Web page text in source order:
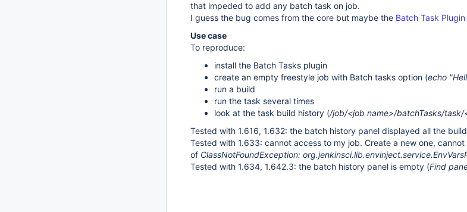
that impeded to add any batch task on job.
I guess the bug comes from the core but maybe the Batch Task Plugin
Use case
To reproduce:
install the Batch Tasks plugin
create an empty freestyle job with Batch tasks option (echo
run a build
run the task several times
look at the task build history (/job/<job name>/batchTasks/task/
Tested with 1.616, 1.632: the batch history panel displayed all the
Tested with 1.633: cannot access to my job. Create a new one,
of ClassNotFoundException:
Tested with 1.634, 1.642.3: the batch history panel is empty (Find